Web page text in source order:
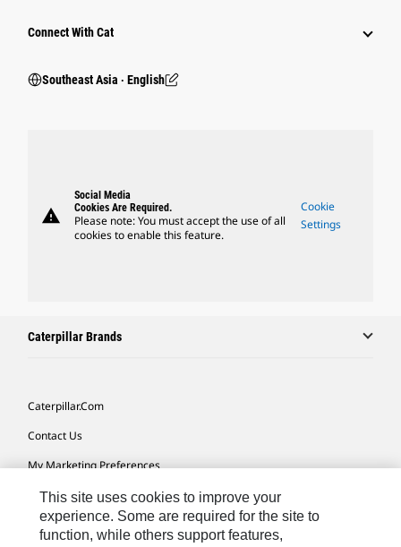
Connect With Cat
Southeast Asia ‧ English
warning
Social Media
Cookies Are Required.
Please note: You must accept the use of all
cookies to enable this feature.
Cookie
Settings
Caterpillar Brands
Caterpillar.com
Contact Us
My Marketing Preferences
Site Map
Cookie Settings
This site uses cookies to improve your
experience. Some are required for the site to
function, while others support features,